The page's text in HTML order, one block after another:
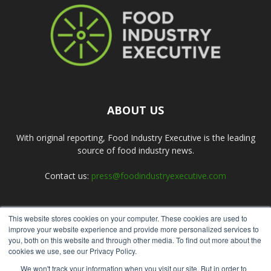
This website stores cookies on your computer. These cookies are used to
improve your website experience and provide more personalized services to
you, both on this website and through other media. To find out more about the
cookies we use, see our Privacy Policy.
We won't track your information when you visit our site. But in order to
ABOUT US
With original reporting, Food Industry Executive is the leading
source of food industry news.
Contact us: press@foodindustryexecutive.com
FOLLOW US